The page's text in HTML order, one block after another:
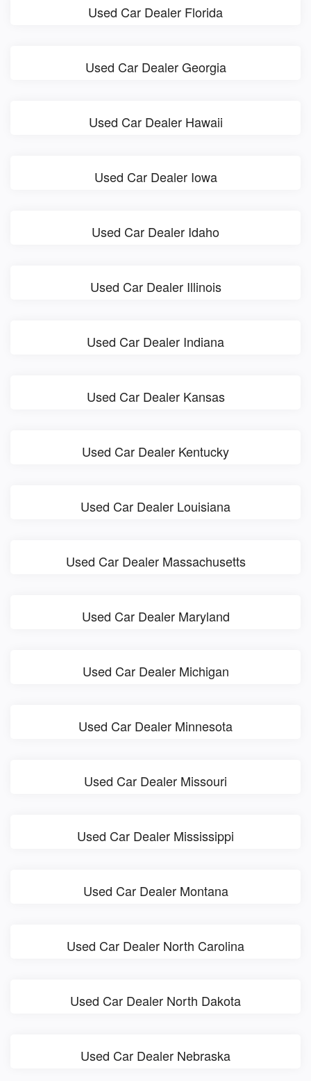
Used Car Dealer Florida
Used Car Dealer Georgia
Used Car Dealer Hawaii
Used Car Dealer Iowa
Used Car Dealer Idaho
Used Car Dealer Illinois
Used Car Dealer Indiana
Used Car Dealer Kansas
Used Car Dealer Kentucky
Used Car Dealer Louisiana
Used Car Dealer Massachusetts
Used Car Dealer Maryland
Used Car Dealer Michigan
Used Car Dealer Minnesota
Used Car Dealer Missouri
Used Car Dealer Mississippi
Used Car Dealer Montana
Used Car Dealer North Carolina
Used Car Dealer North Dakota
Used Car Dealer Nebraska